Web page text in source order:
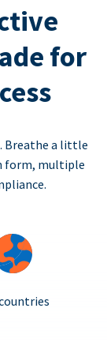
for
Breathe a little
form, multiple